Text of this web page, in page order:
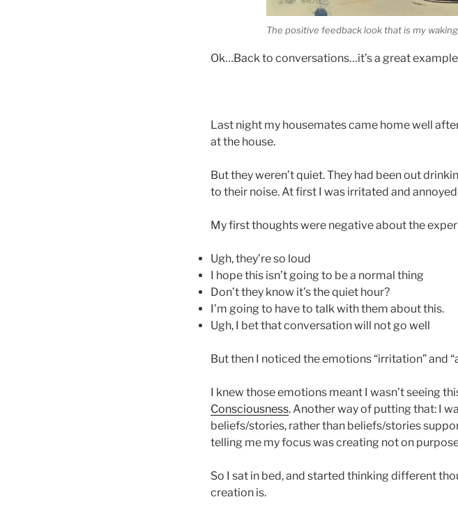
The positive feedback look that is my
Ok…Back to conversations…it’s a great
Last night my housemates came home well
at the house.
But they weren’t quiet. They had been out
to their noise. At first I was irritated and
My first thoughts were negative about the
Ugh, they’re so loud
I hope this isn’t going to be a normal thing
Don’t they know it’s the quiet hour?
I’m going to have to talk with them about this.
Ugh, I bet that conversation will not go well
But then I noticed the emotions “irritation” and
I knew those emotions meant I wasn’t seeing
Consciousness. Another way of putting that: I
beliefs/stories, rather than beliefs/stories
telling me my focus was creating not on
So I sat in bed, and started thinking different
creation is.